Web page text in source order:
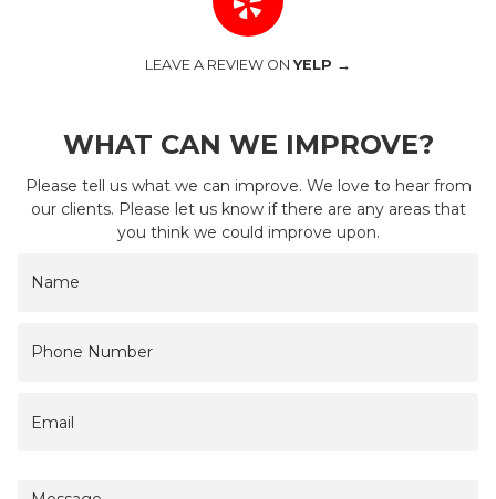
LEAVE A REVIEW ONYELP →
WHAT CAN WE IMPROVE?
Please tell us what we can improve. We love to hear from
our clients. Please let us know if there are any areas that
you think we could improve upon.